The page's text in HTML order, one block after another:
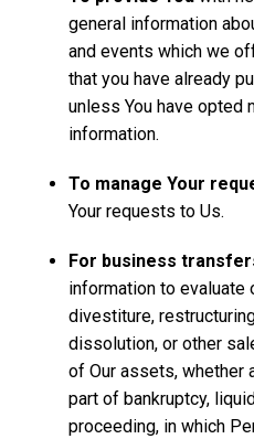
general information
and events which we
that you have already
unless You have opted
information.
To manage Your
Your requests to Us.
For business
information to evaluate
divestiture,
dissolution, or other
of Our assets, whether
part of bankruptcy,
proceeding, in which